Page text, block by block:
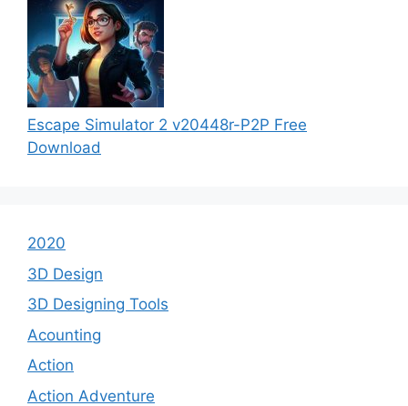
Escape Simulator 2 v20448r-P2P Free
Download
2020
3D Design
3D Designing Tools
Acounting
Action
Action Adventure